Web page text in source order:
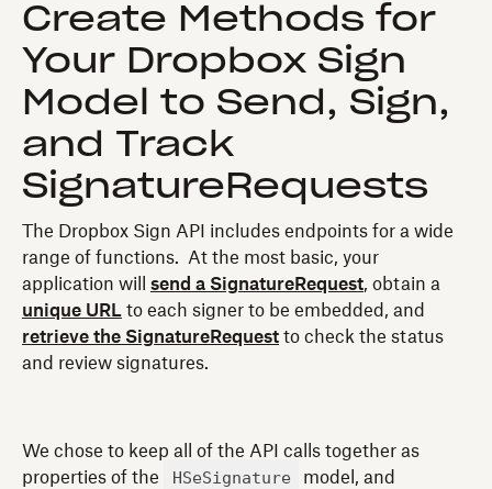
Create Methods for
Your Dropbox Sign
Model to Send, Sign,
and Track
SignatureRequests
The Dropbox Sign API includes endpoints for a wide
range of functions. At the most basic, your
application will send a SignatureRequest, obtain a
unique URL to each signer to be embedded, and
retrieve the SignatureRequest to check the status
and review signatures.
We chose to keep all of the API calls together as
properties of the
HSeSignature
model, and